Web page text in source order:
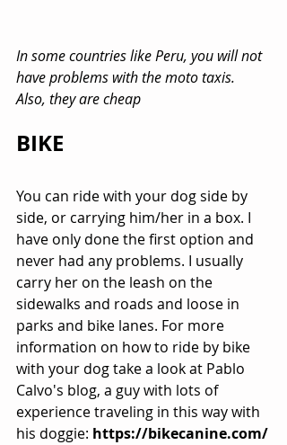
In some countries like Peru, you will not
have problems with the moto taxis.
Also, they are cheap
BIKE
You can ride with your dog side by
side, or carrying him/her in a box. I
have only done the first option and
never had any problems. I usually
carry her on the leash on the
sidewalks and roads and loose in
parks and bike lanes. For more
information on how to ride by bike
with your dog take a look at Pablo
Calvo's blog, a guy with lots of
experience traveling in this way with
his doggie: https://bikecanine.com/